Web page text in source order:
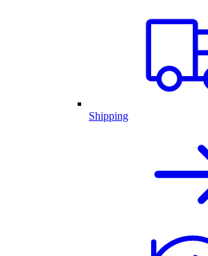
Shipping